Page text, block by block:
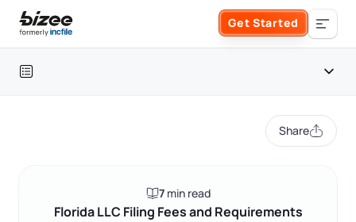
Skip to main content
Get Started
Search the site
About Bizee
Share
7min read
Florida LLC Filing Fees and Requirements
Table of contents
Florida LLC filing fees and requirements